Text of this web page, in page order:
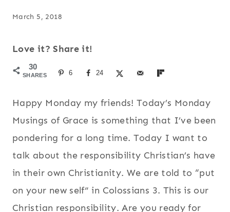
March 5, 2018
Love it? Share it!
30
SHARES 6 24
Happy Monday my friends! Today’s Monday
Musings of Grace is something that I’ve been
pondering for a long time. Today I want to
talk about the responsibility Christian’s have
in their own Christianity. We are told to “put
on your new self” in Colossians 3. This is our
Christian responsibility. Are you ready for